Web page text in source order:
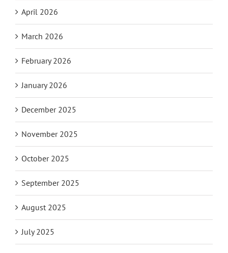
April 2026
March 2026
February 2026
January 2026
December 2025
November 2025
October 2025
September 2025
August 2025
July 2025